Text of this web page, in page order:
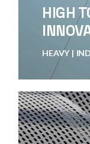
HIGH
HEAVY